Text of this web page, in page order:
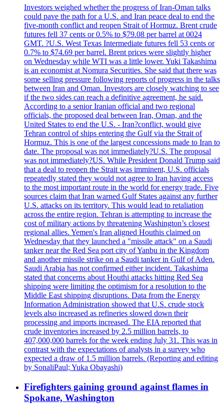
Investors weighed whether the progress of Iran-Oman talks
could pave the path for a U.S. and Iran peace deal to end the
five-month conflict and reopen Strait of Hormuz. Brent crude
futures fell 37 cents or 0.5% to $79.08 per barrel at 0024
GMT. ?U.S. West Texas Intermediate futures fell 53 cents or
0.7% to $74.69 per barrel. Brent prices were slightly higher
on Wednesday while WTI was a little lower. Yuki Takashima
is an economist at Nomura Securities. She said that there was
some selling pressure following reports of progress in the talks
between Iran and Oman. Investors are closely watching to see
if the two sides can reach a definitive agreement, he said.
According to a senior Iranian official and two regional
officials, the proposed deal between Iran, Oman, and the
United States to end the U.S. - Iran?conflict, would give
Tehran control of ships entering the Gulf via the Strait of
Hormuz. This is one of the largest concessions made to Iran to
date. The proposal was not immediately?U.S. The proposal
was not immediately?US. While President Donald Trump said
that a deal to reopen the Strait was imminent, U.S. officials
repeatedly stated they would not agree to Iran having access
to the most important route in the world for energy trade. Five
sources claim that Iran warned Gulf States against any further
U.S. attacks on its territory. This would lead to retaliation
across the entire region. Tehran is attempting to increase the
cost of military actions by threatening Washington’s closest
regional allies. Yemen's Iran aligned Houthis claimed on
Wednesday that they launched a "missile attack" on a Saudi
tanker near the Red Sea port city of Yanbu in the Kingdom
and another missile strike on a Saudi tanker in Gulf of Aden.
Saudi Arabia has not confirmed either incident. Takashima
stated that concerns about Houthi attacks hitting Red Sea
shipping were limiting the optimism for a resolution to the
Middle East shipping disruptions. Data from the Energy
Information Administration showed that U.S. crude stock
levels also increased as refineries slowed down their
processing and imports increased. The EIA reported that
crude inventories increased by 2.5 million barrels, to
407,000,000 barrels for the week ending July 31. This was in
contrast with the expectations of analysts in a survey who
expected a draw of 1.5 million barrels. (Reporting and editing
by SonaliPaul; Yuka Obayashi)
Firefighters gaining ground against flames in
Spokane, Washington